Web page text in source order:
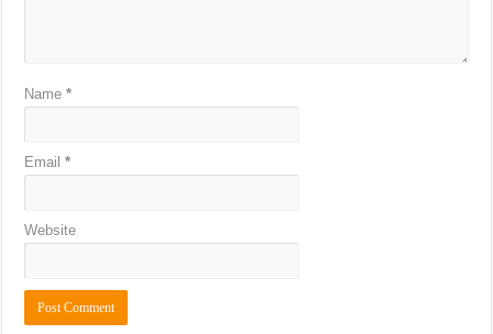
Name*
Email*
Website